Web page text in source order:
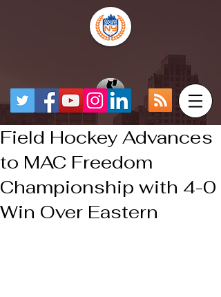
Field Hockey Advances
to MAC Freedom
Championship with 4-0
Win Over Eastern